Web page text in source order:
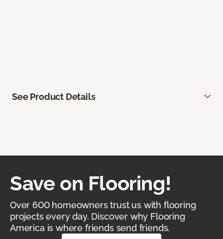
See Product Details
Save on Flooring!
Over 600 homeowners trust us with flooring
projects every day. Discover why Flooring
America is where friends send friends.